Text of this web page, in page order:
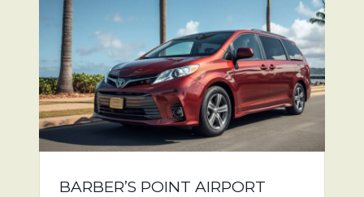
BARBER’S POINT AIRPORT